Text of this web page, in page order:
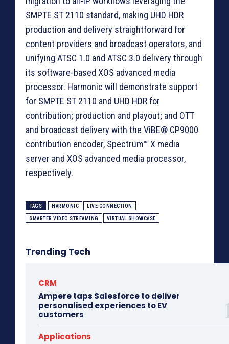
SMPTE ST 2110 standard, making UHD HDR
production and delivery straightforward for
content providers and broadcast operators, and
unifying ATSC 1.0 and ATSC 3.0 delivery through
its software-based XOS advanced media
processor. Harmonic will demonstrate support
for SMPTE ST 2110 and UHD HDR for
contribution; production and playout; and OTT
and broadcast delivery with the ViBE® CP9000
contribution encoder, Spectrum™ X media
server and XOS advanced media processor,
respectively.
TAGS HARMONIC LIVE CONNECTION
SMARTER VIDEO STREAMING VIRTUAL SHOWCASE
Trending Tech
CRM
Ampere taps Salesforce to deliver
personalised experiences to EV
customers
Applications